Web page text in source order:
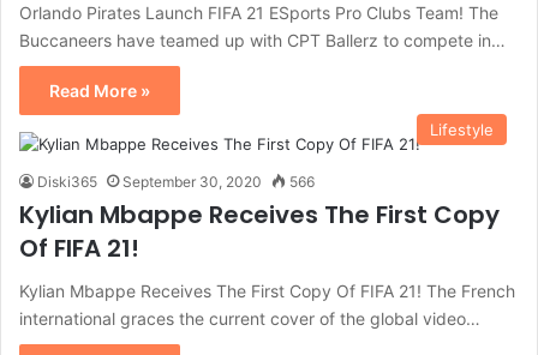
Orlando Pirates Launch FIFA 21 ESports Pro Clubs Team! The
Buccaneers have teamed up with CPT Ballerz to compete in…
Read More »
Lifestyle
Diski365 September 30, 2020 566
Kylian Mbappe Receives The First Copy
Of FIFA 21!
Kylian Mbappe Receives The First Copy Of FIFA 21! The French
international graces the current cover of the global video…